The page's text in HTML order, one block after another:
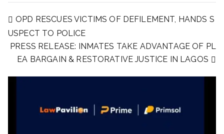
OPD RESCUES VICTIMS OF DEFILEMENT, HANDS S
USPECT TO POLICE
PRESS RELEASE: INMATES TAKE ADVANTAGE OF PL
EA BARGAIN & RESTORATIVE JUSTICE IN LAGOS